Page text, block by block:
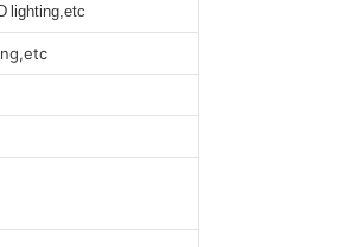
lighting,etc